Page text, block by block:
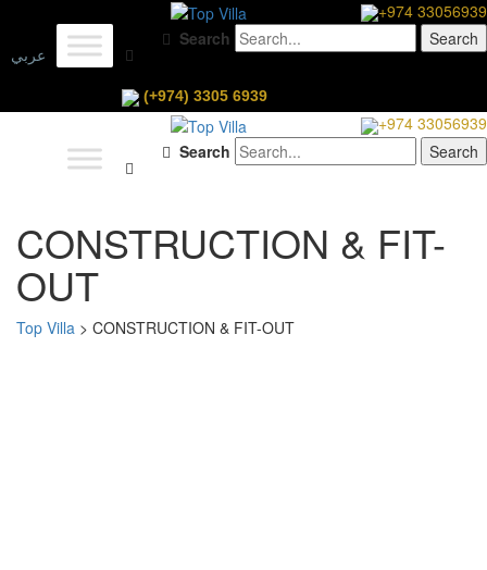
+974 33056939
Search
عربي
(+974) 3305 6939
+974 33056939
Search
CONSTRUCTION & FIT-
OUT
Top Villa > CONSTRUCTION & FIT-OUT